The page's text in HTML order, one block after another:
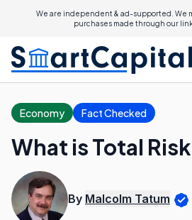
We are independent & ad-supported. We
purchases made through our
Economy Fact Checked
What is Total
By Malcolm Tatum